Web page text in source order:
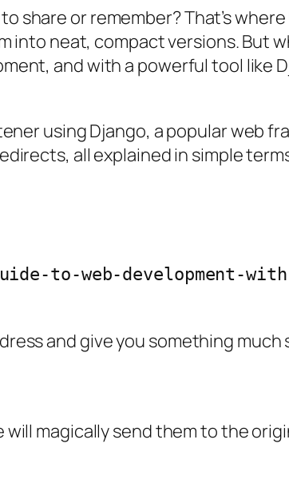
share or remember? That’s
into neat, compact versions. But
and with a powerful tool like
using Django, a popular web
all explained in simple
to-web-development-
and give you something much
will magically send them to the